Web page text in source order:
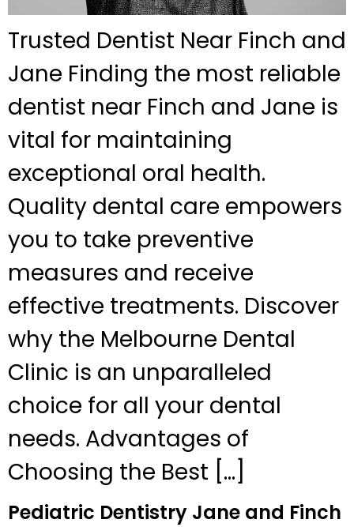
Trusted Dentist Near Finch and
Jane Finding the most reliable
dentist near Finch and Jane is
vital for maintaining
exceptional oral health.
Quality dental care empowers
you to take preventive
measures and receive
effective treatments. Discover
why the Melbourne Dental
Clinic is an unparalleled
choice for all your dental
needs. Advantages of
Choosing the Best […]
Pediatric Dentistry Jane and Finch